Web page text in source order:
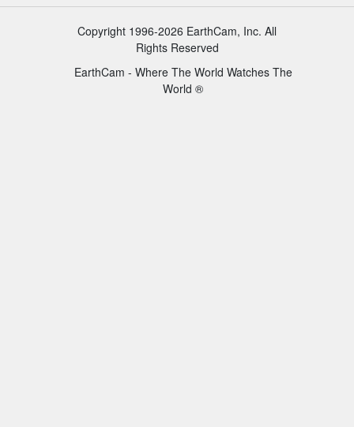
Copyright 1996-2026 EarthCam, Inc. All
Rights Reserved
EarthCam - Where The World Watches The
World ®